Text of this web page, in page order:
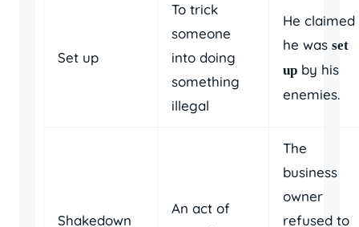
Set up
To trick
someone
into doing
something
illegal
He claimed
he was set
up by his
enemies.
Shakedown
An act of
The
business
owner
refused to